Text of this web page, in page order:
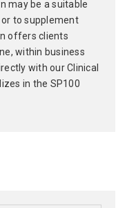
may be a suitable
to supplement
offers clients
within business
with our Clinical
in the SP100